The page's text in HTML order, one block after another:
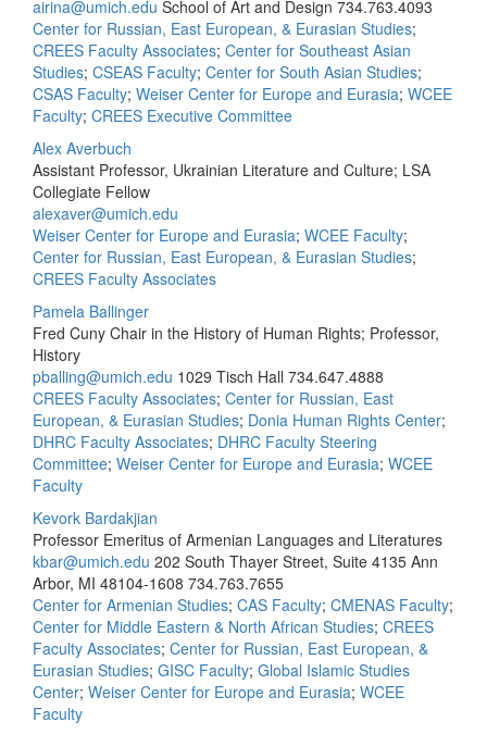
airina@umich.edu School of Art and Design 734.763.4093
Center for Russian, East European, & Eurasian Studies;
CREES Faculty Associates; Center for Southeast Asian
Studies; CSEAS Faculty; Center for South Asian Studies;
CSAS Faculty; Weiser Center for Europe and Eurasia; WCEE
Faculty; CREES Executive Committee
Alex Averbuch
Assistant Professor, Ukrainian Literature and Culture; LSA
Collegiate Fellow
alexaver@umich.edu
Weiser Center for Europe and Eurasia; WCEE Faculty;
Center for Russian, East European, & Eurasian Studies;
CREES Faculty Associates
Pamela Ballinger
Fred Cuny Chair in the History of Human Rights; Professor,
History
pballing@umich.edu 1029 Tisch Hall 734.647.4888
CREES Faculty Associates; Center for Russian, East
European, & Eurasian Studies; Donia Human Rights Center;
DHRC Faculty Associates; DHRC Faculty Steering
Committee; Weiser Center for Europe and Eurasia; WCEE
Faculty
Kevork Bardakjian
Professor Emeritus of Armenian Languages and Literatures
kbar@umich.edu 202 South Thayer Street, Suite 4135 Ann
Arbor, MI 48104-1608 734.763.7655
Center for Armenian Studies; CAS Faculty; CMENAS Faculty;
Center for Middle Eastern & North African Studies; CREES
Faculty Associates; Center for Russian, East European, &
Eurasian Studies; GISC Faculty; Global Islamic Studies
Center; Weiser Center for Europe and Eurasia; WCEE
Faculty